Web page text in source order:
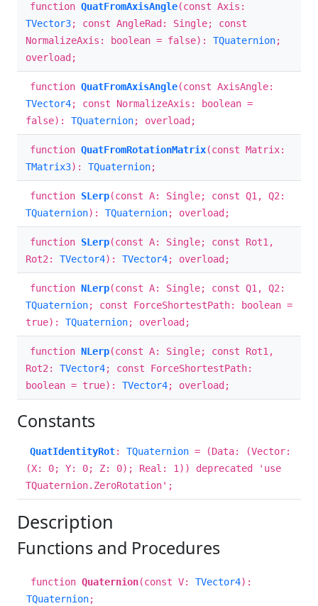
function QuatFromAxisAngle(const Axis:
TVector3; const AngleRad: Single; const
NormalizeAxis: boolean = false): TQuaternion;
overload;
function QuatFromAxisAngle(const AxisAngle:
TVector4; const NormalizeAxis: boolean =
false): TQuaternion; overload;
function QuatFromRotationMatrix(const Matrix:
TMatrix3): TQuaternion;
function SLerp(const A: Single; const Q1, Q2:
TQuaternion): TQuaternion; overload;
function SLerp(const A: Single; const Rot1,
Rot2: TVector4): TVector4; overload;
function NLerp(const A: Single; const Q1, Q2:
TQuaternion; const ForceShortestPath: boolean =
true): TQuaternion; overload;
function NLerp(const A: Single; const Rot1,
Rot2: TVector4; const ForceShortestPath:
boolean = true): TVector4; overload;
Constants
QuatIdentityRot: TQuaternion = (Data: (Vector:
(X: 0; Y: 0; Z: 0); Real: 1)) deprecated 'use
TQuaternion.ZeroRotation';
Description
Functions and Procedures
function Quaternion(const V: TVector4):
TQuaternion;